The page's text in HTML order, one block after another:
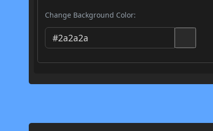
Change Background Color: